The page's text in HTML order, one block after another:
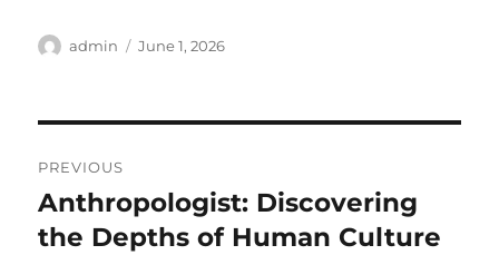
Author
admin
Posted
June 1, 2026
navigation
PREVIOUS
Previous
post:
Anthropologist: Discovering
the Depths of Human Culture